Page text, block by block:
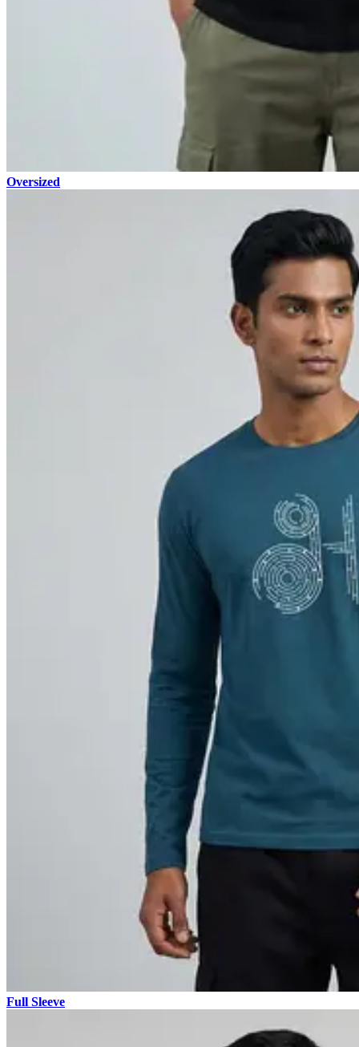
Oversized
Full Sleeve